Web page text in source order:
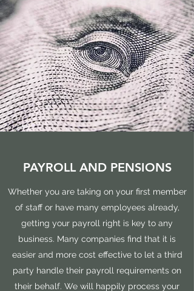
PAYROLL AND PENSIONS
Whether you are taking on your first member
of staff or have many employees already,
getting your payroll right is key to any
business. Many companies find that it is
easier and more cost effective to let a third
party handle their payroll requirements on
their behalf. We will happily process your